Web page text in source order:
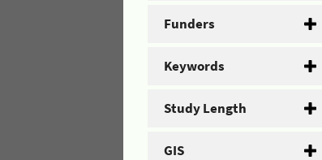
Funders
Keywords
Study Length
GIS